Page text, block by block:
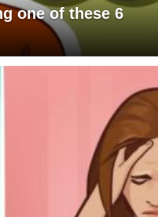
one of these 6